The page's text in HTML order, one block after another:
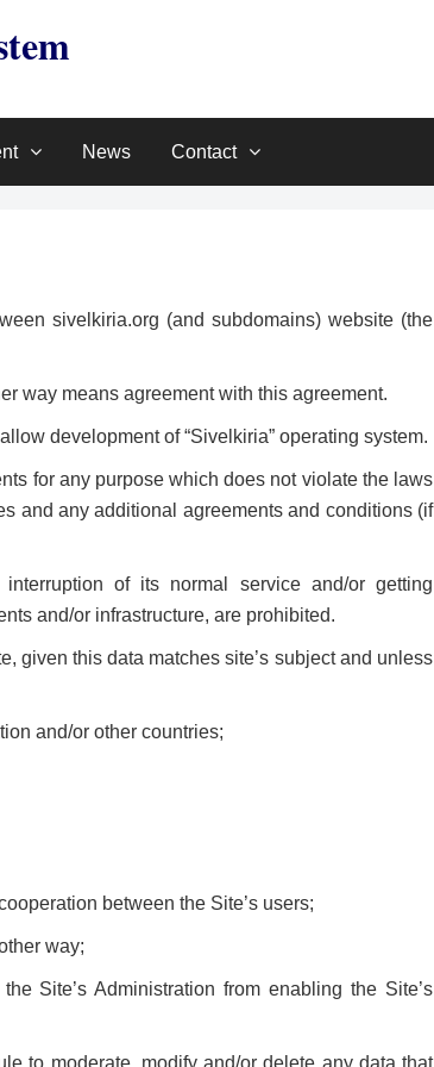
News Contact
sivelkiria.org (and subdomains) website (the
way means agreement with this agreement.
development of “Sivelkiria” operating system.
for any purpose which does not violate the laws
and any additional agreements and conditions (if
of its normal service and/or getting
and/or infrastructure, are prohibited.
given this data matches site’s subject and unless
and/or other countries;
between the Site’s users;
way;
Site’s Administration from enabling the Site’s
to moderate, modify and/or delete any data that